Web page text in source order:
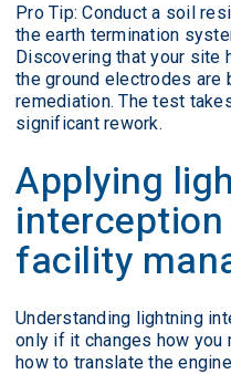
Pro Tip: Conduct a soil
the earth termination
Discovering that your site
the ground electrodes are
remediation. The test
significant rework.
Applying
facility
Understanding lightning
only if it changes how you
how to translate the